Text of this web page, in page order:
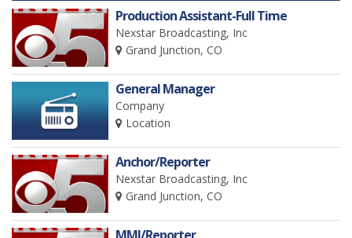
Production Assistant-Full Time
Nexstar Broadcasting, Inc
Grand Junction, CO
General Manager
Company
Location
Anchor/Reporter
Nexstar Broadcasting, Inc
Grand Junction, CO